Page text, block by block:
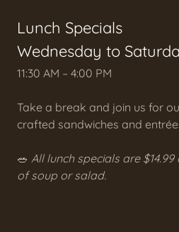
Lunch Specials
Wednesday to
11:30 AM – 4:00 PM
Take a break and join us for
crafted sandwiches and
🥗 All lunch specials are
of soup or salad.